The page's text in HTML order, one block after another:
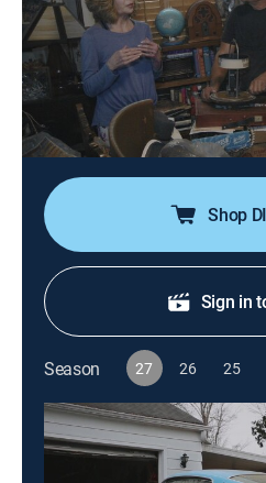
Mike and Jersey meet a
maintains an extensive
artifacts; after examining
to Missouri to visit a historic
visit, they discover a rare
items of interest.
Shop
Sign in
Season 27 26 25